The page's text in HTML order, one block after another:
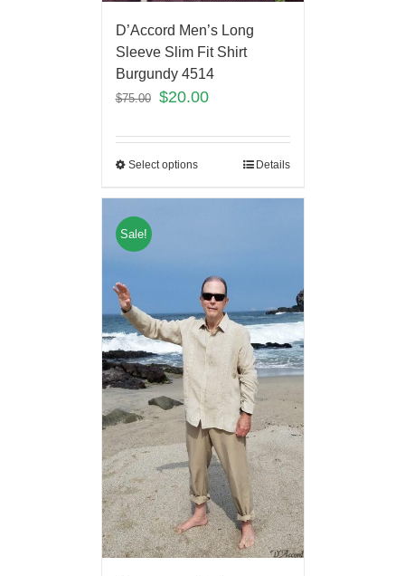
D’Accord Men’s Long
Sleeve Slim Fit Shirt
Burgundy 4514
$75.00 $20.00
Select options Details
Sale!